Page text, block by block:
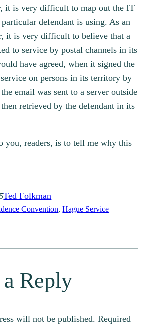
it is very difficult to map out the IT
defendant is using. As an
it is very difficult to believe that a
to service by postal channels in its
have agreed, when it signed the
on persons in its territory by
email was sent to a server outside
retrieved by the defendant in its
you, readers, is to tell me why this
Ted Folkman
Convention, Hague Service
Reply
will not be published. Required